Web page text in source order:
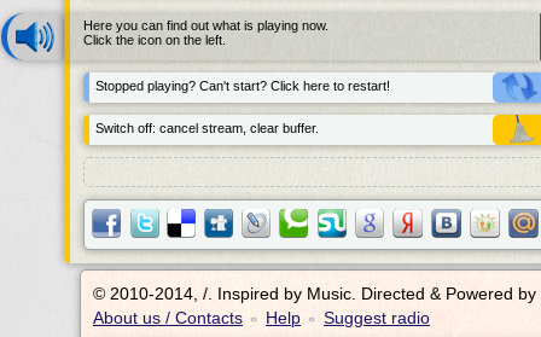
Here you can find out what is playing now.
Click the icon on the left.
Stopped playing? Can't start? Click here to restart!
Switch off: cancel stream, clear buffer.
© 2010-2014, /.
Inspired by Music. Directed & Powered by
About us / Contacts • Help • Suggest radio